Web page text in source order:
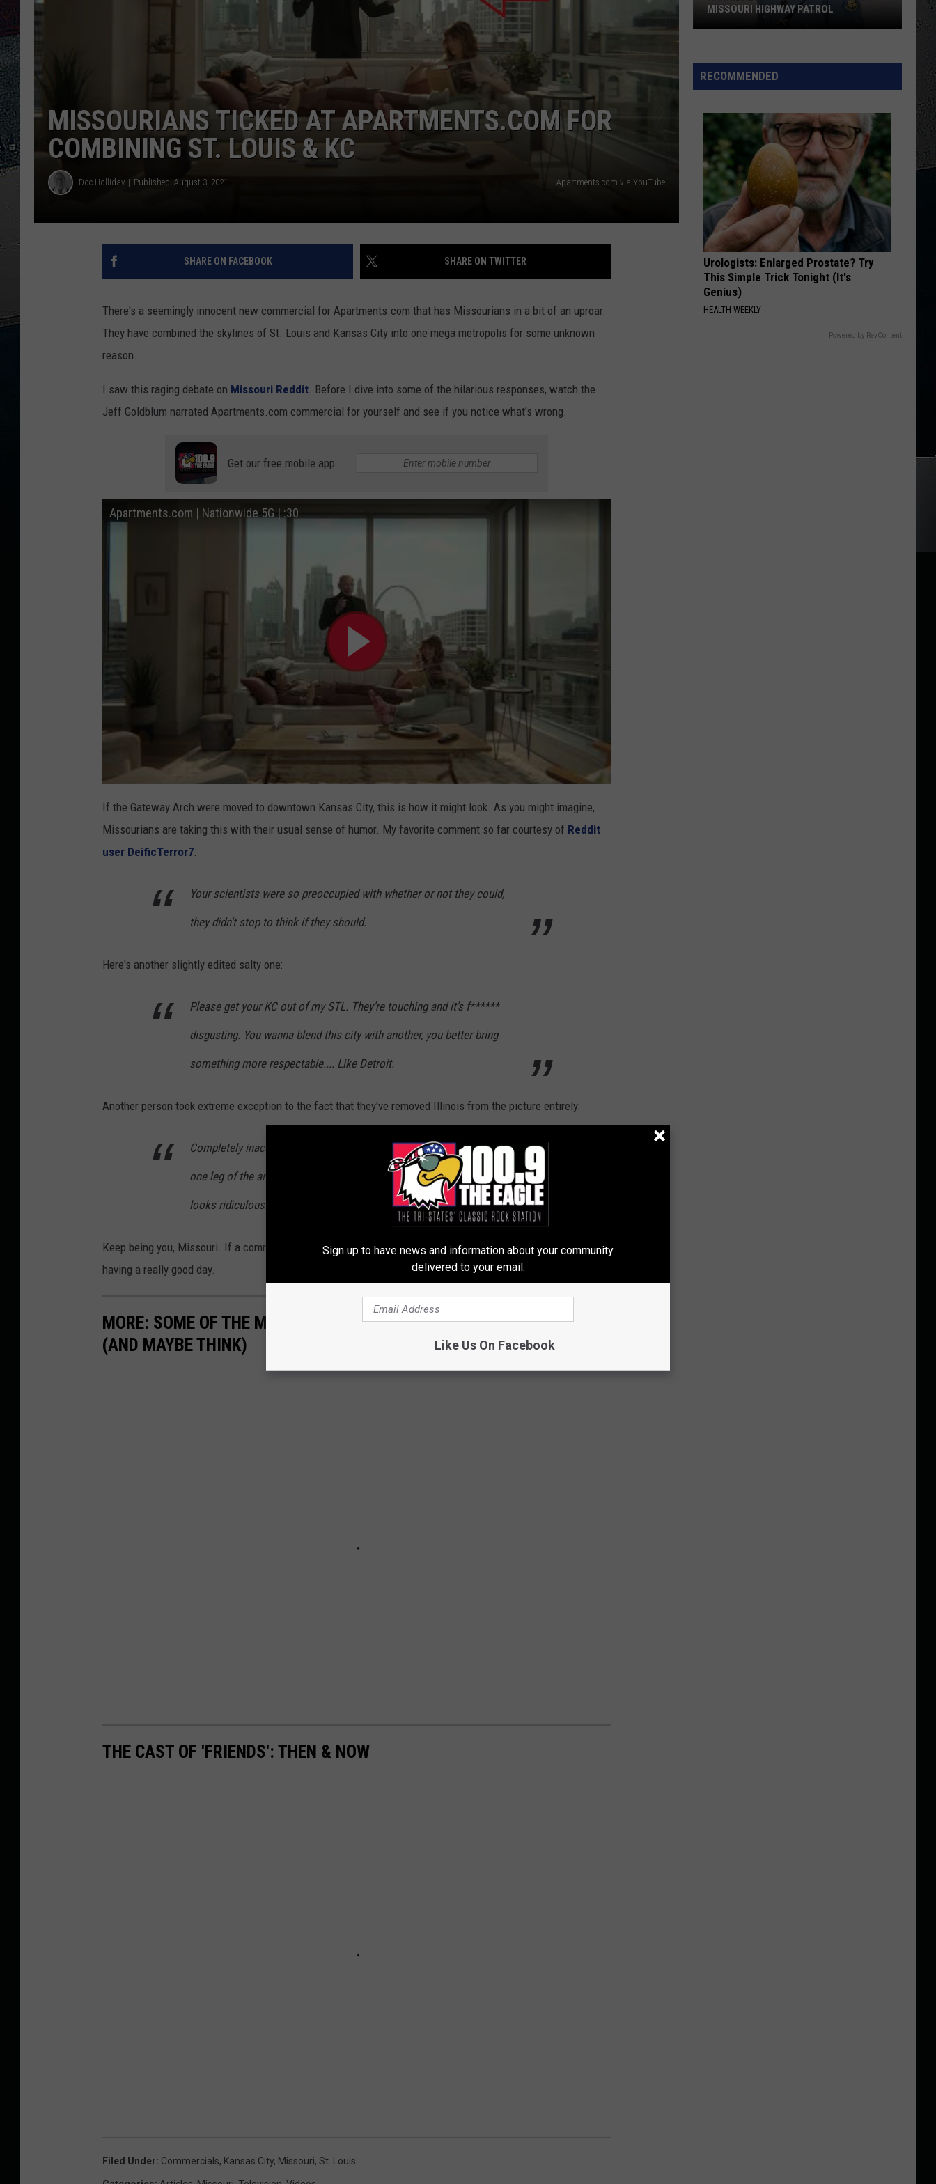
ULTIMATE CLASSIC ROCK
This Is The Day: Feel Good Summer Hits
Who's Next (Bonus Track Version)
VIEW ALL RECENTLY PLAYED SONGS
MISSOURIANS TICKED AT APARTMENTS.COM FOR
COMBINING ST. LOUIS & KC
Doc Holliday Published: August 3, 2021 Apartments.com via YouTube
SHARE ON FACEBOOK SHARE ON TWITTER
There's a seemingly innocent new commercial for Apartments.com that has Missourians in a bit of an uproar.
They have combined the skylines of St. Louis and Kansas City into one mega metropolis for some unknown
reason.
I saw this raging debate on Missouri Reddit . Before I dive into some of the hilarious responses, watch the
Jeff Goldblum narrated Apartments.com commercial for yourself and see if you notice what's wrong.
Get our free mobile app
Apartments.com | Nationwide 5G | :30
If the Gateway Arch were moved to downtown Kansas City, this is how it might look. As you might imagine,
Missourians are taking this with their usual sense of humor. My favorite comment so far courtesy of Reddit
user DeificTerror7:
Your scientists were so preoccupied with whether or not they could,
they didn't stop to think if they should.
Here's another slightly edited salty one:
Please get your KC out of my STL. They're touching and it's f******
disgusting. You wanna blend this city with another, you better bring
something more respectable.... Like Detroit.
Another person took extreme exception to the fact that they've removed Illinois from the picture entirely:
Completely inaccurate. Didn’t anyone learn from or state quarter that
one leg of the arch is in Missouri and the other in Illinois? This just
looks ridiculous.
Keep being you, Missouri. If a commercial from Apartments.com is all you have to worry about today, you're
having a really good day.
MORE: SOME OF THE MEMES & TWEETS THAT HAVE MADE US LAUGH
(AND MAYBE THINK)
THE CAST OF 'FRIENDS': THEN & NOW
Filed Under: Commercials, Kansas City, Missouri, St. Louis
Grad
Retires
Missouri
Highway
Patrol
MISSOURI HIGHWAY PATROL
RECOMMENDED
Urologists: Enlarged Prostate? Try
This Simple Trick Tonight (It's
Genius)
HEALTH WEEKLY
Powered by RevContent
Sign up to have news and information about your community
delivered to your email.
Like Us On Facebook